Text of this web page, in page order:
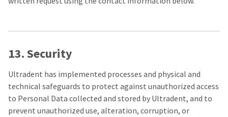
13. Security
Ultradent has implemented processes and physical and
technical safeguards to protect against unauthorized access
to Personal Data collected and stored by Ultradent, and to
prevent unauthorized use, alteration, corruption, or